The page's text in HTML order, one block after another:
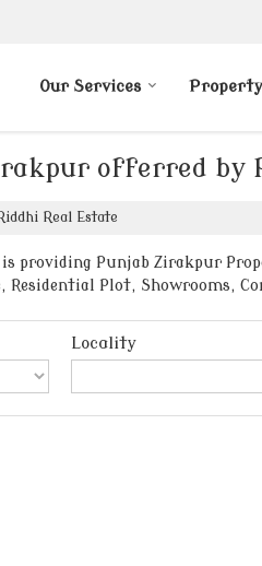
Our Services Property
offerred by
Real Estate
providing Punjab Zirakpur
Plot, Showrooms,
Locality